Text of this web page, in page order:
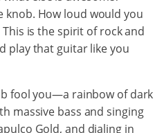
knob. How loud would you
is the spirit of rock and
play that guitar like you
fool you—a rainbow of dark
massive bass and singing
Gold, and dialing in